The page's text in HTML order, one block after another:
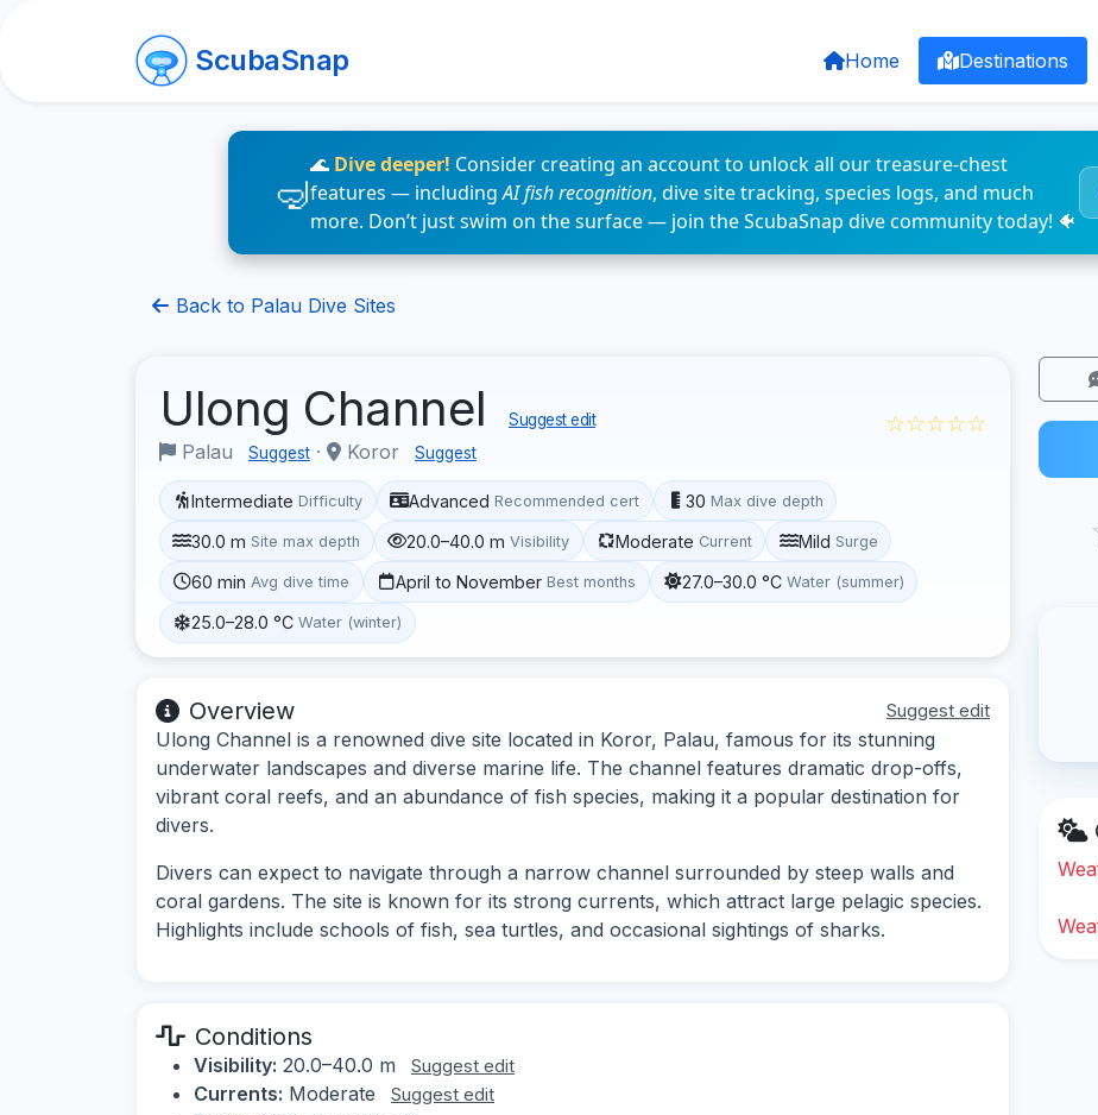
ScubaSnap Home Destinations
🌊 Dive deeper! Consider creating an account to unlock all our treasure-chest
features — includingAI fish recognition, dive site tracking, species logs, and much
more. Don’t just swim on the surface — join the ScubaSnap dive community today! 🐠
Back to Palau Dive Sites
Ulong Channel Suggest edit
Palau Suggest · Koror Suggest
☆☆☆☆☆
Intermediate Difficulty Advanced Recommended cert 30 Max dive depth
30.0 m Site max depth 20.0–40.0 m Visibility Moderate Current Mild Surge
60 min Avg dive time April to November Best months 27.0–30.0 °C Water (summer)
25.0–28.0 °C Water (winter)
Overview Suggest edit
Ulong Channel is a renowned dive site located in Koror, Palau, famous for its stunning
underwater landscapes and diverse marine life. The channel features dramatic drop-offs,
vibrant coral reefs, and an abundance of fish species, making it a popular destination for
divers.
Divers can expect to navigate through a narrow channel surrounded by steep walls and
coral gardens. The site is known for its strong currents, which attract large pelagic species.
Highlights include schools of fish, sea turtles, and occasional sightings of sharks.
Conditions
Visibility: 20.0–40.0 m Suggest edit
Currents: Moderate Suggest edit